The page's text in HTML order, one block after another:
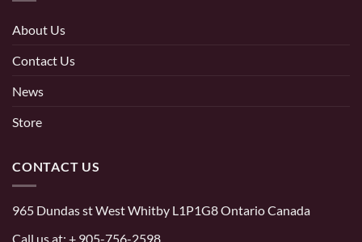
About Us
Contact Us
News
Store
CONTACT US
965 Dundas st West Whitby L1P1G8 Ontario Canada
Call us at: + 905-756-2598